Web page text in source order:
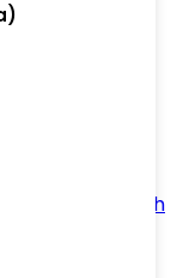
India
food
exporter
Rice –
export
South